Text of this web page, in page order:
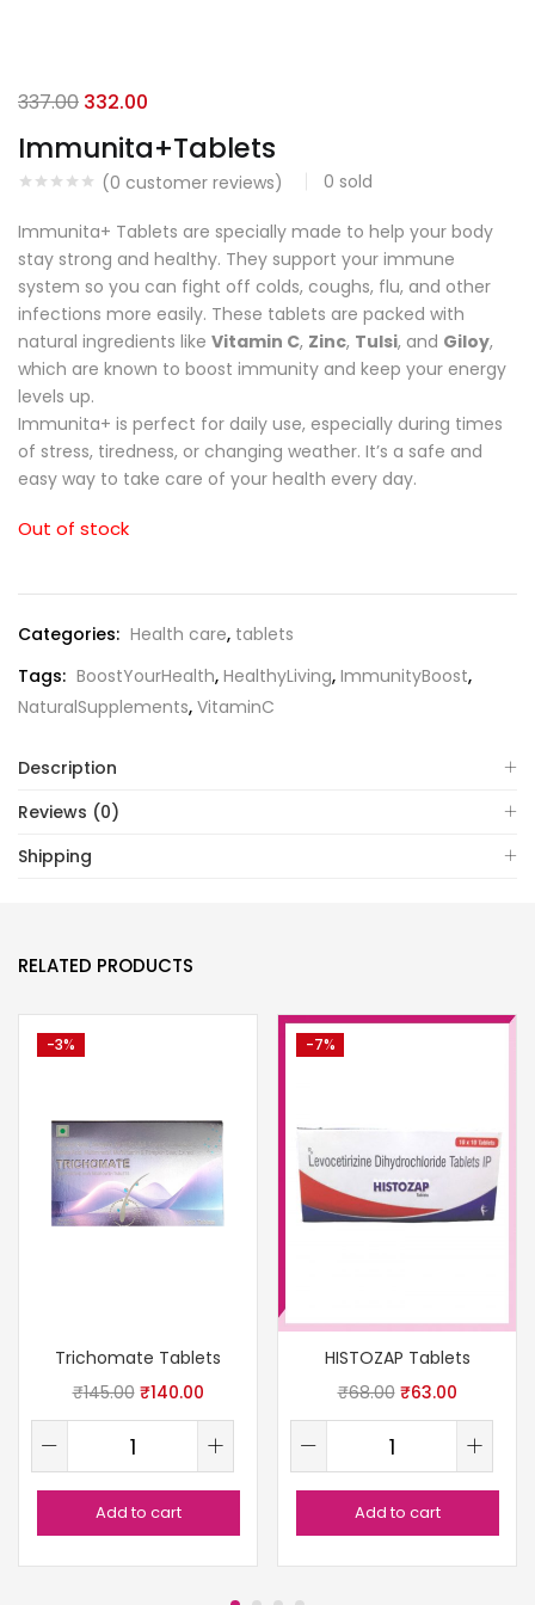
Immunita+Tablets
(0 customer reviews) 0 sold
337.00 332.00
Immunita+ Tablets are specially made to help your body
stay strong and healthy. They support your immune
system so you can fight off colds, coughs, flu, and other
infections more easily. These tablets are packed with
natural ingredients like Vitamin C, Zinc, Tulsi, and Giloy,
which are known to boost immunity and keep your energy
levels up.
Immunita+ is perfect for daily use, especially during times
of stress, tiredness, or changing weather. It’s a safe and
easy way to take care of your health every day.
Out of stock
Categories: Health care, tablets
Tags: BoostYourHealth, HealthyLiving, ImmunityBoost,
NaturalSupplements, VitaminC
Description
Reviews (0)
Shipping
RELATED PRODUCTS
-3%
Trichomate Tablets
₹145.00 ₹140.00
Add to cart
-7%
HISTOZAP Tablets
₹68.00 ₹63.00
Add to cart